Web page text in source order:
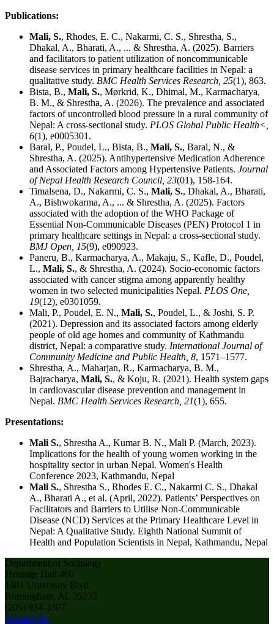
Publications:
Mali, S., Rhodes, E. C., Nakarmi, C. S., Shrestha, S.,
Dhakal, A., Bharati, A., ... & Shrestha, A. (2025). Barriers
and facilitators to patient utilization of noncommunicable
disease services in primary healthcare facilities in Nepal: a
qualitative study. BMC Health Services Research, 25(1), 863.
Bista, B., Mali, S., Mørkrid, K., Dhimal, M., Karmacharya,
B. M., & Shrestha, A. (2026). The prevalence and associated
factors of uncontrolled blood pressure in a rural community of
Nepal: A cross-sectional study. PLOS Global Public Health<,
6(1), e0005301.
Baral, P., Poudel, L., Bista, B., Mali, S., Baral, N., &
Shrestha, A. (2025). Antihypertensive Medication Adherence
and Associated Factors among Hypertensive Patients. Journal
of Nepal Health Research Council, 23(01), 158-164.
Timalsena, D., Nakarmi, C. S., Mali, S., Dhakal, A., Bharati,
A., Bishwokarma, A., ... & Shrestha, A. (2025). Factors
associated with the adoption of the WHO Package of
Essential Non-Communicable Diseases (PEN) Protocol 1 in
primary healthcare settings in Nepal: a cross-sectional study.
BMJ Open, 15(9), e090923.
Paneru, B., Karmacharya, A., Makaju, S., Kafle, D., Poudel,
L., Mali, S., & Shrestha, A. (2024). Socio-economic factors
associated with cancer stigma among apparently healthy
women in two selected municipalities Nepal. PLOS One,
19(12), e0301059.
Mali, P., Poudel, E. N., Mali, S., Poudel, L., & Joshi, S. P.
(2021). Depression and its associated factors among elderly
people of old age homes and community of Kathmandu
district, Nepal: a comparative study. International Journal of
Community Medicine and Public Health, 8, 1571–1577.
Shrestha, A., Maharjan, R., Karmacharya, B. M.,
Bajracharya, Mali, S., & Koju, R. (2021). Health system gaps
in cardiovascular disease prevention and management in
Nepal. BMC Health Services Research, 21(1), 655.
Presentations:
Mali S., Shrestha A., Kumar B. N., Mali P. (March, 2023).
Implications for the health of young women working in the
hospitality sector in urban Nepal. Women's Health
Conference 2023, Kathmandu, Nepal
Mali S., Shrestha S., Rhodes E. C., Nakarmi C. S., Dhakal
A., Bharati A., et al. (April, 2022). Patients’ Perspectives on
Facilitators and Barriers to Utilise Non-Communicable
Disease (NCD) Services at the Primary Healthcare Level in
Nepal: A Qualitative Study. Eighth National Summit of
Health and Population Scientists in Nepal, Kathmandu, Nepal
Department of Sociology
Heritage Hall 460
1401 University Blvd.
Birmingham, AL 35233
(205) 934-3307
Contact Us